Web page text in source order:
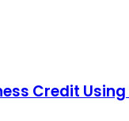
Credit